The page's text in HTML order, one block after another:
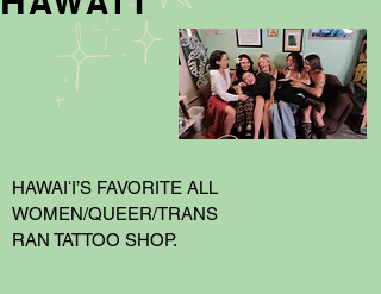
HAWAIʻI’S FAVORITE ALL
WOMEN/QUEER/TRANS
RAN TATTOO SHOP.